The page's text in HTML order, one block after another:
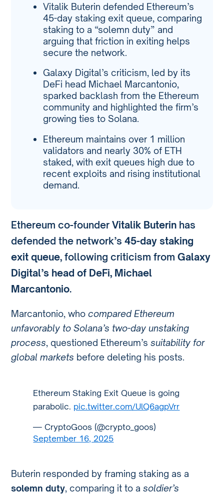
Vitalik Buterin defended Ethereum’s
45-day staking exit queue, comparing
staking to a “solemn duty” and
arguing that friction in exiting helps
secure the network.
Galaxy Digital’s criticism, led by its
DeFi head Michael Marcantonio,
sparked backlash from the Ethereum
community and highlighted the firm’s
growing ties to Solana.
Ethereum maintains over 1 million
validators and nearly 30% of ETH
staked, with exit queues high due to
recent exploits and rising institutional
demand.
Ethereum co-founderVitalik Buterin has
defended the network’s45-day staking
exit queue, following criticism fromGalaxy
Digital’s head of DeFi, Michael
Marcantonio.
Marcantonio, whocompared Ethereum
unfavorably to Solana’s two-day unstaking
process, questioned Ethereum’ssuitability for
global markets before deleting his posts.
Ethereum Staking Exit Queue is going
parabolic. pic.twitter.com/UlQ6agpVrr
— CryptoGoos (@crypto_goos)
September 16, 2025
Buterin responded by framing staking as a
solemn duty, comparing it to asoldier’s